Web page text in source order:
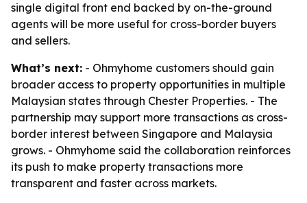
single digital front end backed by on-the-ground
agents will be more useful for cross-border buyers
and sellers.
What’s next: - Ohmyhome customers should gain
broader access to property opportunities in multiple
Malaysian states through Chester Properties. - The
partnership may support more transactions as cross-
border interest between Singapore and Malaysia
grows. - Ohmyhome said the collaboration reinforces
its push to make property transactions more
transparent and faster across markets.